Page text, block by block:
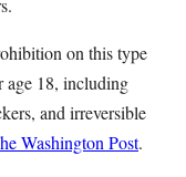
on this type
age 18, including
and irreversible
Washington Post.